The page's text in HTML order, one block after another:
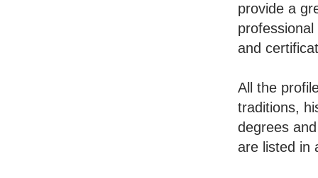
provide a
and
All the
traditions,
degrees
are listed in